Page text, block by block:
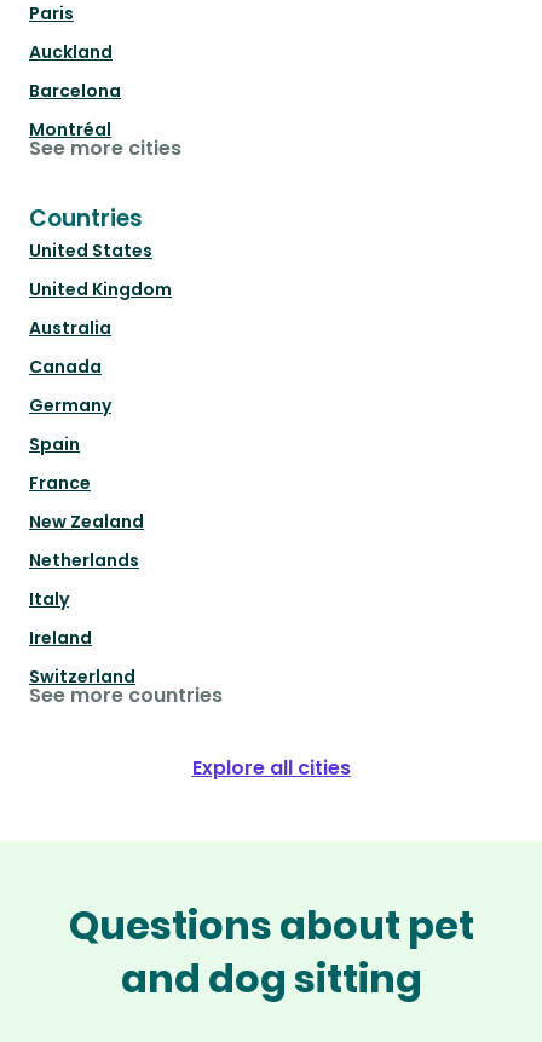
Paris
Auckland
Barcelona
Montréal
See more cities
Countries
United States
United Kingdom
Australia
Canada
Germany
Spain
France
New Zealand
Netherlands
Italy
Ireland
Switzerland
See more countries
Explore all cities
Questions about pet
and dog sitting